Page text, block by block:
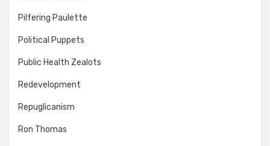
Pilfering Paulette
Political Puppets
Public Health Zealots
Redevelopment
Repuglicanism
Ron Thomas